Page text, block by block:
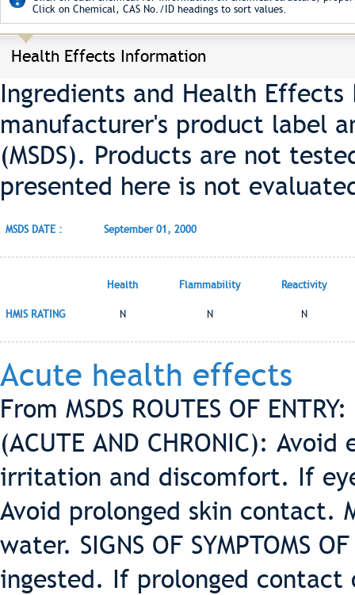
Click on Chemical, CAS No./ID headings to sort values.
Health Effects Information
Ingredients and Health
manufacturer's product label
(MSDS). Products are not
presented here is not
MSDS DATE : September 01, 2000
Health Flammability Reactivity
HMIS RATING N N N
Acute health effects
From MSDS ROUTES OF
(ACUTE AND CHRONIC):
irritation and discomfort. If
Avoid prolonged skin contact.
water. SIGNS OF SYMPTOMS
ingested. If prolonged contact